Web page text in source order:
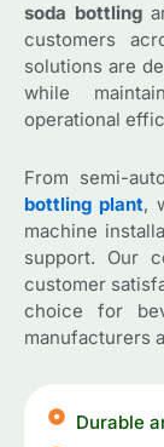
soda bottling
customers
solutions are
while
operational
From semi-
bottling plant,
machine
support. Our
customer
choice for
manufacturers
Durable